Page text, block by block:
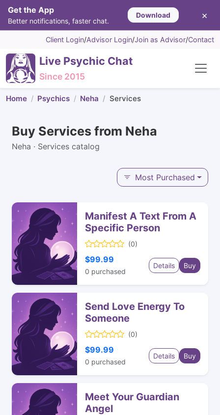
Get the App
Better notifications, faster chat.
Download ×
Client Login/Advisor Login/Join as Advisor/Contact
Live Psychic Chat
Since 2015
Home Psychics Neha Services
Buy Services from Neha
Neha · Services catalog
Most Purchased
Manifest A Text From A
Specific Person
(0)
$99.99
0 purchased
Details Buy
Send Love Energy To
Someone
(0)
$99.99
0 purchased
Details Buy
Meet Your Guardian
Angel